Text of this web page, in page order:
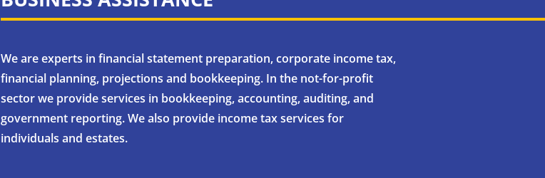
We are experts in financial statement preparation, corporate income tax,
financial planning, projections and bookkeeping. In the not-for-profit
sector we provide services in bookkeeping, accounting, auditing, and
government reporting. We also provide income tax services for
individuals and estates.